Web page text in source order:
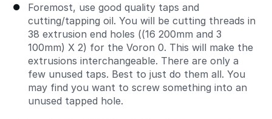
Foremost, use good quality taps and
cutting/tapping oil. You will be cutting threads in
38 extrusion end holes ((16 200mm and 3
100mm) X 2) for the Voron 0. This will make the
extrusions interchangeable. There are only a
few unused taps. Best to just do them all. You
may find you want to screw something into an
unused tapped hole.